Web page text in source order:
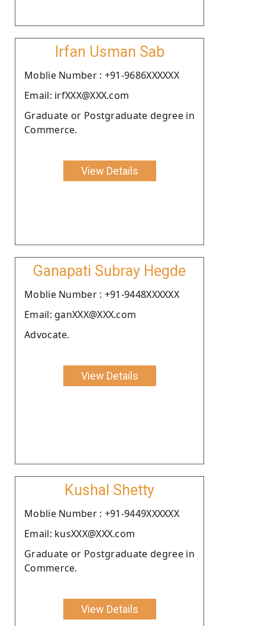
Irfan Usman Sab
Moblie Number : +91-9686XXXXXX
Email: irfXXX@XXX.com
Graduate or Postgraduate degree in
Commerce.
View Details
Ganapati Subray Hegde
Moblie Number : +91-9448XXXXXX
Email: ganXXX@XXX.com
Advocate.
View Details
Kushal Shetty
Moblie Number : +91-9449XXXXXX
Email: kusXXX@XXX.com
Graduate or Postgraduate degree in
Commerce.
View Details